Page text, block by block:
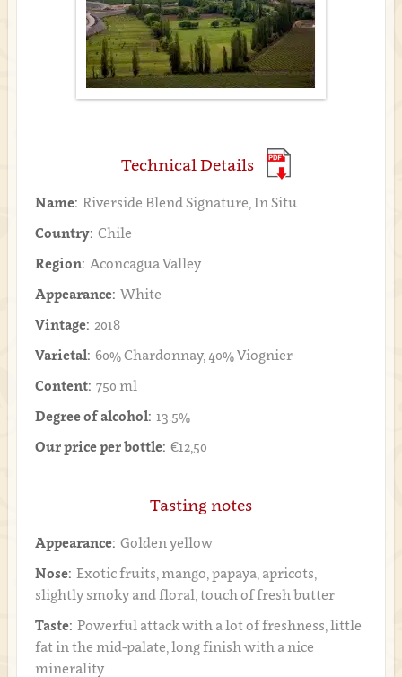
Technical Details
Name: Riverside Blend Signature, In Situ
Country: Chile
Region: Aconcagua Valley
Appearance: White
Vintage: 2018
Varietal: 60% Chardonnay, 40% Viognier
Content: 750 ml
Degree of alcohol: 13.5%
Our price per bottle: €12,50
Tasting notes
Appearance: Golden yellow
Nose: Exotic fruits, mango, papaya, apricots,
slightly smoky and floral, touch of fresh butter
Taste: Powerful attack with a lot of freshness, little
fat in the mid-palate, long finish with a nice
minerality